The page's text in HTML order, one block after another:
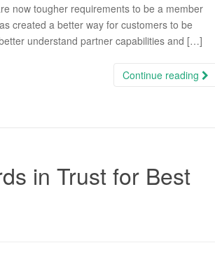
now tougher requirements to be a member
created a better way for customers to be
understand partner capabilities and […]
Continue reading
in Trust for Best